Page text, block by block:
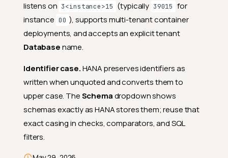
listens on 3<instance>15 (typically 39015 for
instance 00 ), supports multi-tenant container
deployments, and accepts an explicit tenant
Databasename.
Identifier case.HANA preserves identifiers as
written when unquoted and converts them to
upper case. TheSchemadropdown shows
schemas exactly as HANA stores them; reuse that
exact casing in checks, comparators, and SQL
filters.